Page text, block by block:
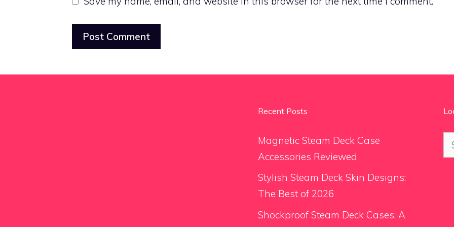
Recent Posts
Magnetic Steam Deck Case
Accessories Reviewed
Stylish Steam Deck Skin Designs:
The Best of 2026
Shockproof Steam Deck Cases: A